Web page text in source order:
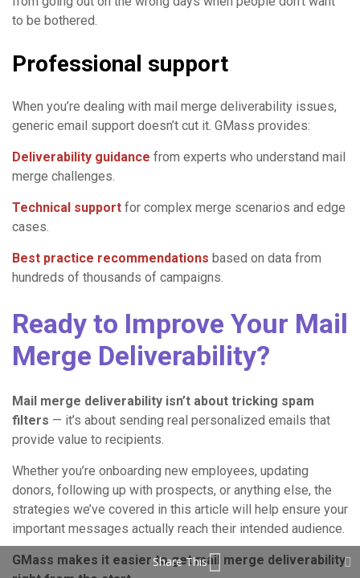
to be bothered.
Professional support
When you’re dealing with mail merge deliverability issues,
generic email support doesn’t cut it. GMass provides:
Deliverability guidance from experts who understand mail
merge challenges.
Technical support for complex merge scenarios and edge
cases.
Best practice recommendations based on data from
hundreds of thousands of campaigns.
Ready to Improve Your Mail
Merge Deliverability?
Mail merge deliverability isn’t about tricking spam
filters — it’s about sending real personalized emails that
provide value to recipients.
Whether you’re onboarding new employees, updating
donors, following up with prospects, or anything else, the
strategies we’ve covered in this article will help ensure your
important messages actually reach their intended audience.
GMass makes it easier to get mail merge deliverability
Share This